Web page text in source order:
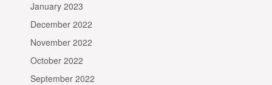
January 2023
December 2022
November 2022
October 2022
September 2022